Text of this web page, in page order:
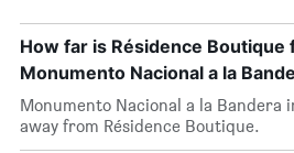
How far is Résidence Boutique
Monumento Nacional a la
Monumento Nacional a la Bandera
away from Résidence Boutique.